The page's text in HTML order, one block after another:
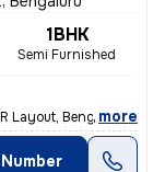
1BHK
Semi Furnished
Bengaluru, is p
, more